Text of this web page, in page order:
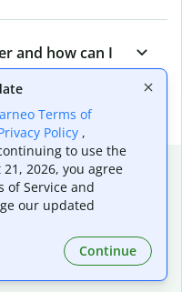
and how can I
Terms of
Policy ,
to use the
2026, you agree
of Service and
our updated
Continue